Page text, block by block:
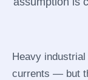
Heavy
currents — but